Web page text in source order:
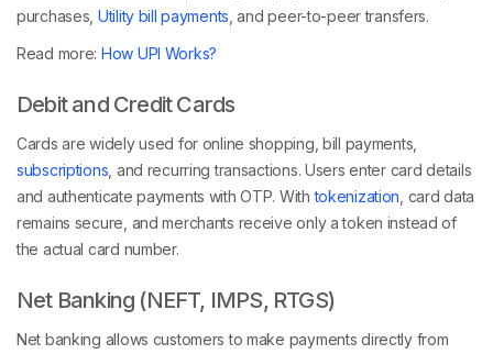
purchases, Utility bill payments , and peer-to-peer transfers.
Read more: How UPI Works?
Debit and Credit Cards
Cards are widely used for online shopping, bill payments,
subscriptions , and recurring transactions. Users enter card details
and authenticate payments with OTP. Withtokenization , card data
remains secure, and merchants receive only a token instead of
the actual card number.
Net Banking (NEFT, IMPS, RTGS)
Net banking allows customers to make payments directly from